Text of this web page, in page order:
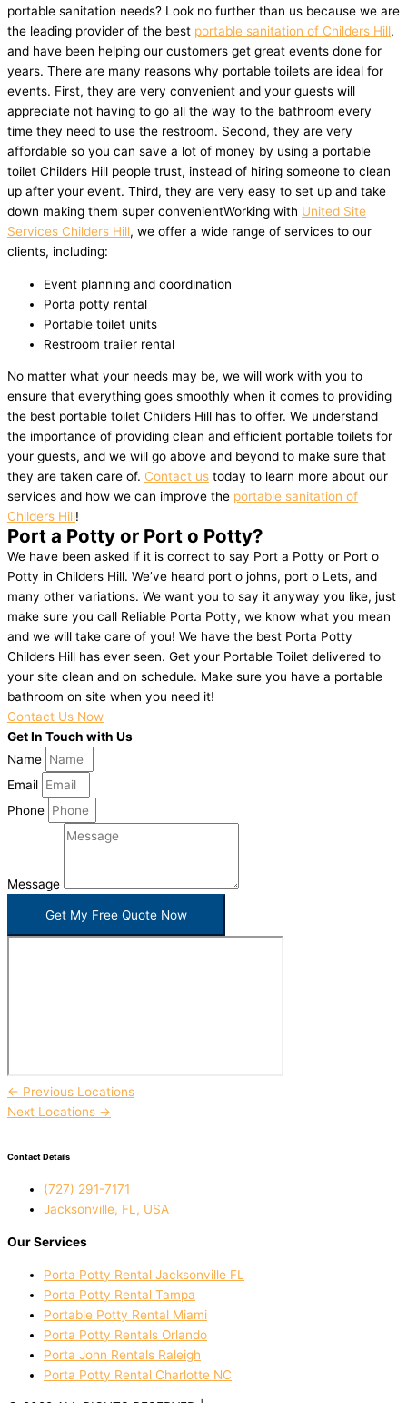
portable sanitation needs? Look no further than us because we are
the leading provider of the best portable sanitation of Childers Hill,
and have been helping our customers get great events done for
years. There are many reasons why portable toilets are ideal for
events. First, they are very convenient and your guests will
appreciate not having to go all the way to the bathroom every
time they need to use the restroom. Second, they are very
affordable so you can save a lot of money by using a portable
toilet Childers Hill people trust, instead of hiring someone to clean
up after your event. Third, they are very easy to set up and take
down making them super convenientWorking with United Site
Services Childers Hill, we offer a wide range of services to our
clients, including:
Event planning and coordination
Porta potty rental
Portable toilet units
Restroom trailer rental
No matter what your needs may be, we will work with you to
ensure that everything goes smoothly when it comes to providing
the best portable toilet Childers Hill has to offer. We understand
the importance of providing clean and efficient portable toilets for
your guests, and we will go above and beyond to make sure that
they are taken care of. Contact us today to learn more about our
services and how we can improve the portable sanitation of
Childers Hill!
Port a Potty or Port o Potty?
We have been asked if it is correct to say Port a Potty or Port o
Potty in Childers Hill. We’ve heard port o johns, port o Lets, and
many other variations. We want you to say it anyway you like, just
make sure you call Reliable Porta Potty, we know what you mean
and we will take care of you! We have the best Porta Potty
Childers Hill has ever seen. Get your Portable Toilet delivered to
your site clean and on schedule. Make sure you have a portable
bathroom on site when you need it!
Contact Us Now
Get In Touch with Us
Name
Email
Phone
Message
Get My Free Quote Now
← Previous Locations
Next Locations →
Contact Details
(727) 291-7171
Jacksonville, FL, USA
Our Services
Porta Potty Rental Jacksonville FL
Porta Potty Rental Tampa
Portable Potty Rental Miami
Porta Potty Rentals Orlando
Porta John Rentals Raleigh
Porta Potty Rental Charlotte NC